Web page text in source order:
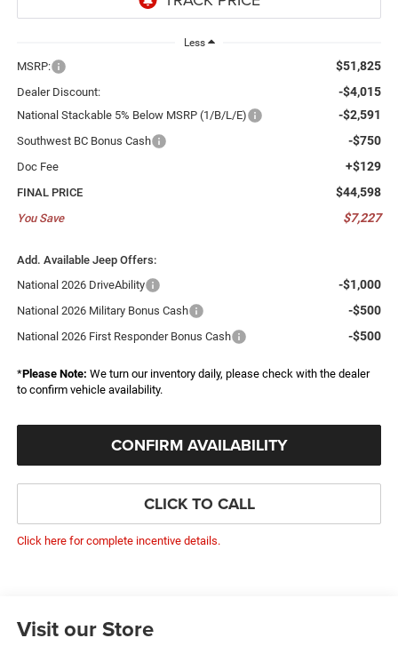
Less
MSRP: $51,825
Dealer Discount: -$4,015
National Stackable 5% Below MSRP (1/B/L/E) -$2,591
Southwest BC Bonus Cash -$750
Doc Fee +$129
FINAL PRICE $44,598
You Save $7,227
Add. Available Jeep Offers:
National 2026 DriveAbility
-$1,000
National 2026 Military Bonus Cash -$500
National 2026 First Responder Bonus Cash -$500
*Please Note: We turn our inventory daily, please check with the dealer
to confirm vehicle availability.
CONFIRM AVAILABILITY
CLICK TO CALL
Click here for complete incentive details.
Visit our Store